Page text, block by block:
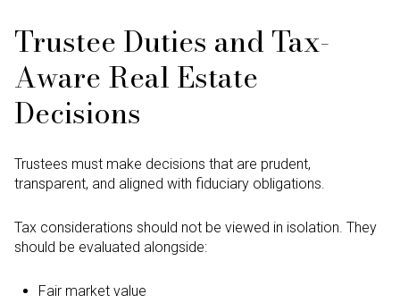
Trustee Duties and Tax-
Aware Real Estate
Decisions
Trustees must make decisions that are prudent,
transparent, and aligned with fiduciary obligations.
Tax considerations should not be viewed in isolation. They
should be evaluated alongside:
Fair market value